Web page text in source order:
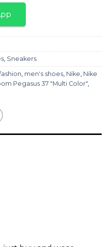
Sneakers
men's shoes Nike Nike
Pegasus 37 "Multi Color"